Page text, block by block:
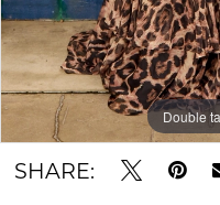
Double
Double
Double
SHARE: